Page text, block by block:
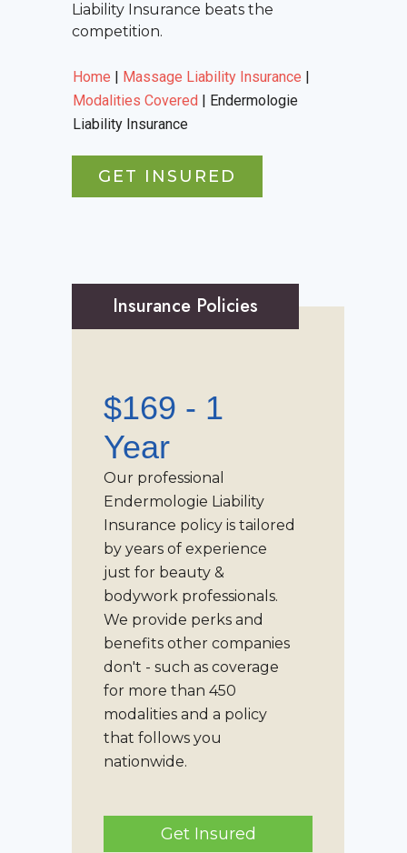
Liability Insurance beats the
competition.
Home | Massage Liability Insurance |
Modalities Covered | Endermologie
Liability Insurance
GET INSURED
Insurance Policies
$169 - 1
Year
Our professional
Endermologie Liability
Insurance policy is tailored
by years of experience
just for beauty &
bodywork professionals.
We provide perks and
benefits other companies
don't - such as coverage
for more than 450
modalities and a policy
that follows you
nationwide.
Get Insured